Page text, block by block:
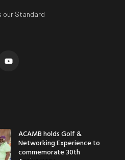
our Standard
ACAMB holds Golf &
Networking Experience to
commemorate 30th